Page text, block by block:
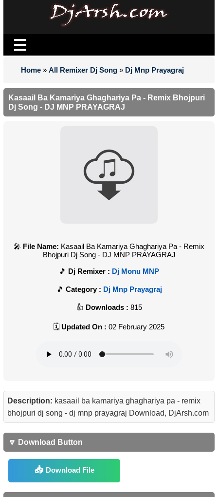
Home » All Remixer Dj Song » Dj Mnp Prayagraj
Kasaail Ba Kamariya Ghaghariya Pa - Remix Bhojpuri
Dj Song - DJ MNP PRAYAGRAJ
File Name: Kasaail Ba Kamariya Ghaghariya Pa - Remix
Bhojpuri Dj Song - DJ MNP PRAYAGRAJ
Dj Remixer : Dj Monu MNP
Category : Dj Mnp Prayagraj
Downloads : 815
Updated On : 02 February 2025
Description: kasaail ba kamariya ghaghariya pa - remix
bhojpuri dj song - dj mnp prayagraj Download, DjArsh.com
🔽 Download Button
Download File